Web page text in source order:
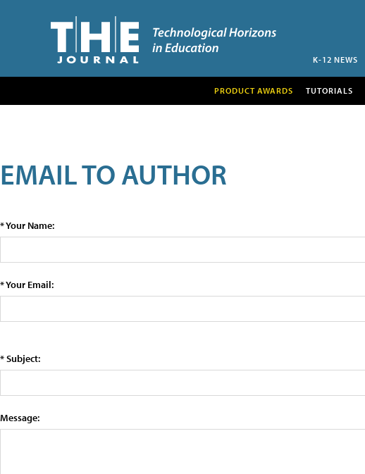
K-12 NEWS
PRODUCT AWARDS TUTORIALS
EMAIL TO AUTHOR
* Your Name:
* Your Email:
* Subject:
Message: